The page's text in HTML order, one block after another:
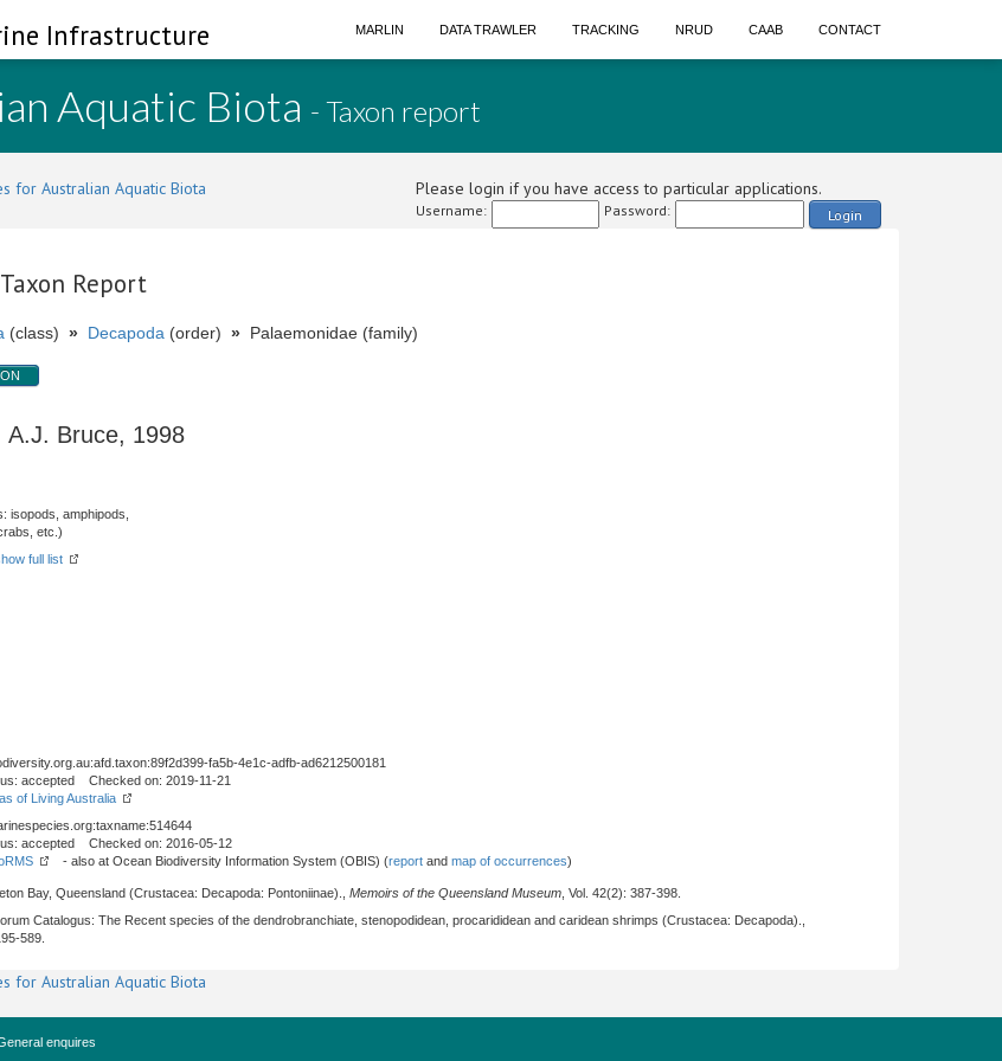
Infrastructure MARLIN DATA TRAWLER TRACKING NRUD CAAB CONTACT
Aquatic Biota - Taxon report
for Australian Aquatic Biota Please login if you have access to particular applications.
Username: Password: Login
Report
(class) » Decapoda (order) » Palaemonidae (family)
A.J. Bruce, 1998
isopods, amphipods,
etc.)
full list
fa5b-4e1c-adfb-ad6212500181
accepted Checked on: 2019-11-21
of Living Australia
accepted Checked on: 2016-05-12
- also at Ocean Biodiversity Information System (OBIS) (report and map of occurrences)
Bay, Queensland (Crustacea: Decapoda: Pontoniinae)., Memoirs of the Queensland Museum , Vol. 42(2): 387-398.
Catalogus: The Recent species of the dendrobranchiate, stenopodidean, procarididean and caridean shrimps (Crustacea: Decapoda).,
589.
for Australian Aquatic Biota
enquires